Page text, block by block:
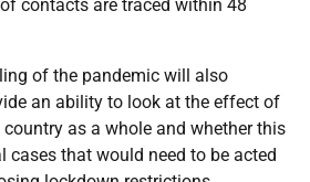
contacts are traced within 48
of the pandemic will also
an ability to look at the effect of
as a whole and whether this
cases that would need to be acted